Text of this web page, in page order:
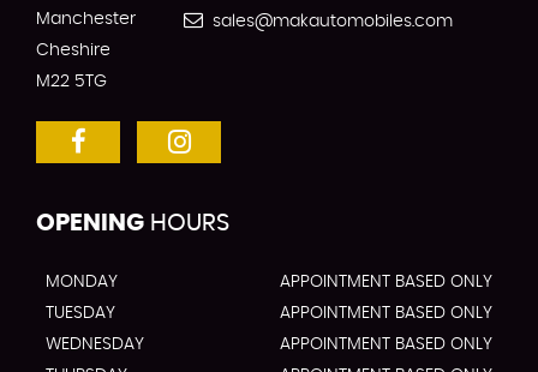
Manchester
Cheshire
M22 5TG
sales@makautomobiles.com
OPENING HOURS
MONDAY
APPOINTMENT BASED ONLY
TUESDAY
APPOINTMENT BASED ONLY
WEDNESDAY
APPOINTMENT BASED ONLY